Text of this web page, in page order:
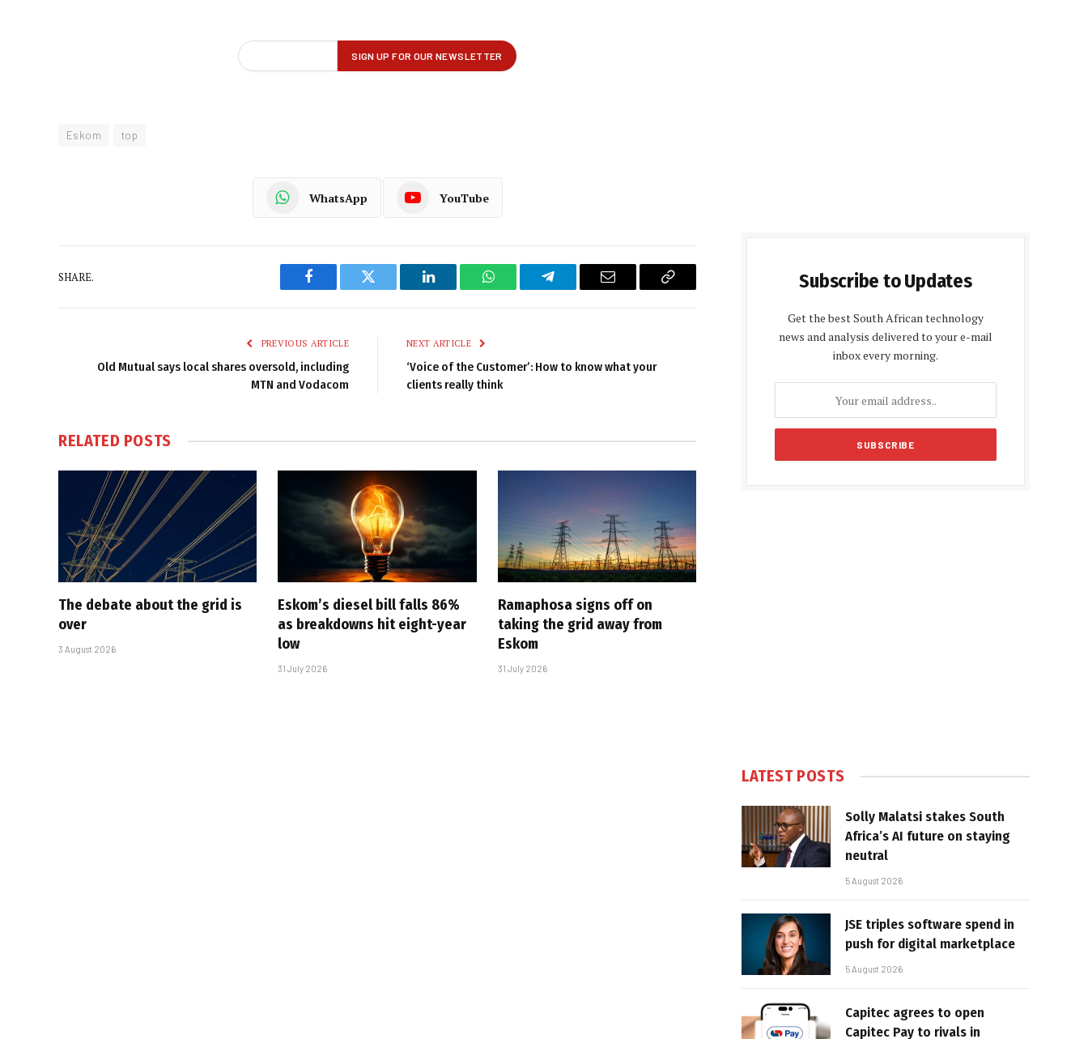
Eskom top
WhatsApp YouTube
SHARE.
Facebook Twitter LinkedIn WhatsAppTelegram Email
Copy
PREVIOUS ARTICLE
Old Mutual says local shares oversold, including
MTN and Vodacom
NEXT ARTICLE
‘Voice of the Customer’: How to know what your
clients really think
RELATED POSTS
The debate about the grid is
over
3 August 2026
Eskom’s diesel bill falls 86%
as breakdowns hit eight-year
low
31 July 2026
Ramaphosa signs off on
taking the grid away from
Eskom
31 July 2026
Subscribe to Updates
Get the best South African technology
news and analysis delivered to your e-mail
inbox every morning.
LATEST POSTS
Solly Malatsi stakes South
Africa’s AI future on staying
neutral
5 August 2026
JSE triples software spend in
push for digital marketplace
5 August 2026
Capitec agrees to open
Capitec Pay to rivals in